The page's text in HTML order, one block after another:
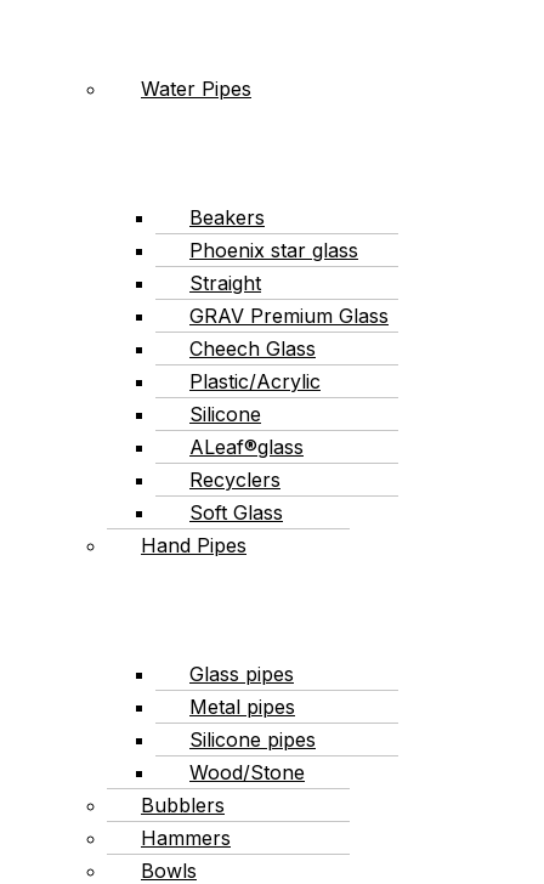
Water Pipes
Beakers
Phoenix star glass
Straight
GRAV Premium Glass
Cheech Glass
Plastic/Acrylic
Silicone
ALeaf®glass
Recyclers
Soft Glass
Hand Pipes
Glass pipes
Metal pipes
Silicone pipes
Wood/Stone
Bubblers
Hammers
Bowls